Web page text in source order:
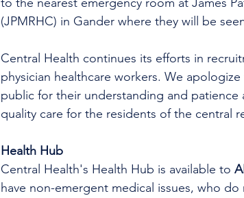
(JPMRHC) in Gander where they will be
Central Health continues its efforts in
physician healthcare workers. We
public for their understanding and
quality care for the residents of the central
Health Hub
Central Health's Health Hub is available to
have non-emergent medical issues, who